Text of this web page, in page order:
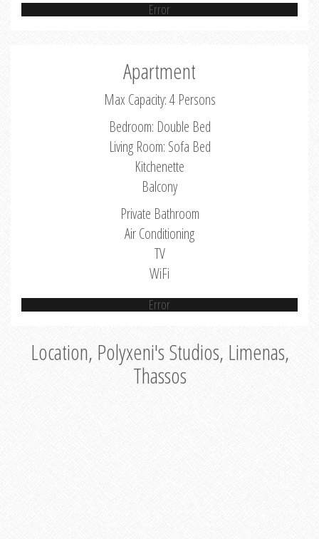
Error
Apartment
Max Capacity: 4 Persons
Bedroom: Double Bed
Living Room: Sofa Bed
Kitchenette
Balcony
Private Bathroom
Air Conditioning
TV
WiFi
Error
Location, Polyxeni's Studios, Limenas,
Thassos